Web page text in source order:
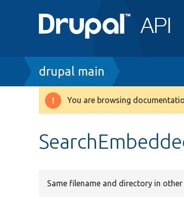
Breadcrumb
drupal main
Warning
You are browsing
Same filename and directory in other